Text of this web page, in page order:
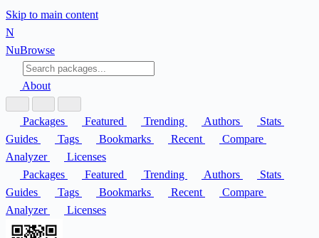
Skip to main content
N
NuBrowse
About
Packages Featured Trending Authors
Stats
Guides
Tags Bookmarks Recent
Compare
Analyzer
Licenses
Packages
Featured Trending Authors
Stats
Guides
Tags Bookmarks Recent
Compare
Analyzer
Licenses